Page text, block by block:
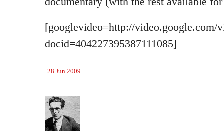
[googlevideo=http://video.google.com/
docid=404227395387111085]
28 Jun 2009